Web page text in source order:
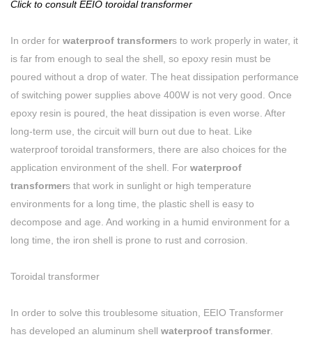
Click to consult EEIO toroidal transformer
In order for waterproof transformers to work properly in water, it
is far from enough to seal the shell, so epoxy resin must be
poured without a drop of water. The heat dissipation performance
of switching power supplies above 400W is not very good. Once
epoxy resin is poured, the heat dissipation is even worse. After
long-term use, the circuit will burn out due to heat. Like
waterproof toroidal transformers, there are also choices for the
application environment of the shell. For waterproof
transformers that work in sunlight or high temperature
environments for a long time, the plastic shell is easy to
decompose and age. And working in a humid environment for a
long time, the iron shell is prone to rust and corrosion.
Toroidal transformer
In order to solve this troublesome situation, EEIO Transformer
has developed an aluminum shell waterproof transformer